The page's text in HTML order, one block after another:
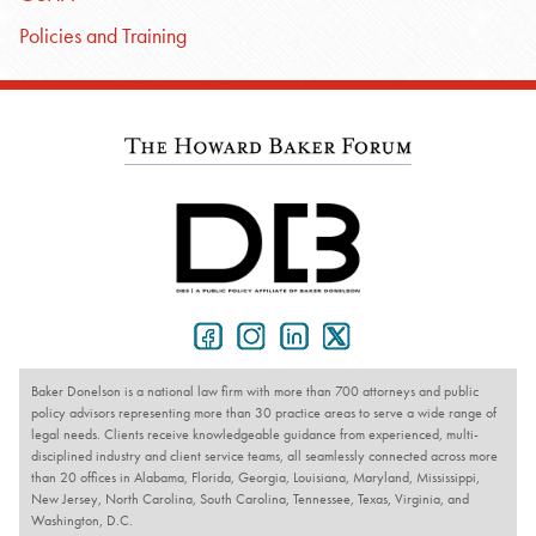
Policies and Training
Baker Donelson is a national law firm with more than 700 attorneys and public
policy advisors representing more than 30 practice areas to serve a wide range of
legal needs. Clients receive knowledgeable guidance from experienced, multi-
disciplined industry and client service teams, all seamlessly connected across more
than 20 offices in Alabama, Florida, Georgia, Louisiana, Maryland, Mississippi,
New Jersey, North Carolina, South Carolina, Tennessee, Texas, Virginia, and
Washington, D.C.